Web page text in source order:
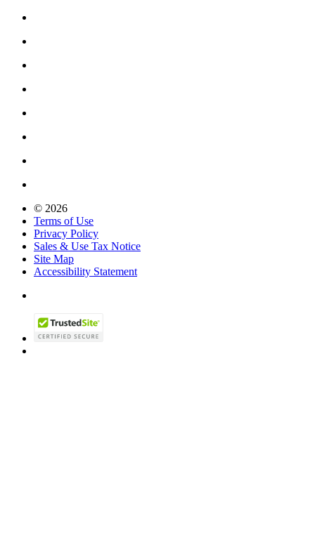
© 2026
Terms of Use
Privacy Policy
Sales & Use Tax Notice
Site Map
Accessibility Statement